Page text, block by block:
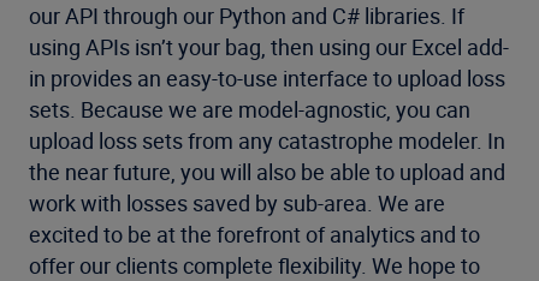
our API through our Python and C# libraries. If
using APIs isn’t your bag, then using our Excel add-
in provides an easy-to-use interface to upload loss
sets. Because we are model-agnostic, you can
upload loss sets from any catastrophe modeler. In
the near future, you will also be able to upload and
work with losses saved by sub-area. We are
excited to be at the forefront of analytics and to
offer our clients complete flexibility. We hope to